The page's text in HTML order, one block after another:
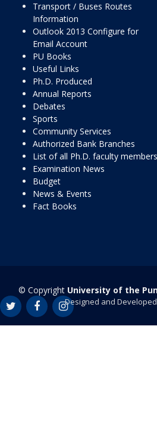
Transport / Buses Routes
Information
Outlook 2013 Configure for
Email Account
PU Books
Useful Links
Ph.D. Produced
Annual Reports
Debates
Sports
Community Services
Authorized Bank Branches
List of all Ph.D. faculty
Examination News
Budget
News & Events
Fact Books
© Copyright University of the
Designed and